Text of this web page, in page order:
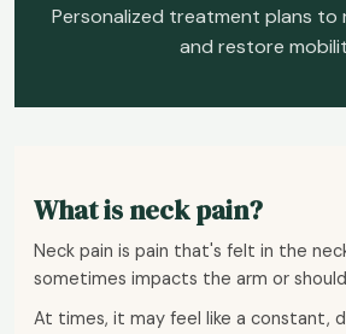
Personalized treatment plans to
and restore
What is neck pain?
Neck pain is pain that's felt in the
sometimes impacts the arm or
At times, it may feel like a constant,